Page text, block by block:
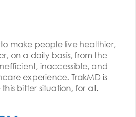
make people live healthier,
on a daily basis, from the
inaccessible, and
experience. TrakMD is
bitter situation, for all.